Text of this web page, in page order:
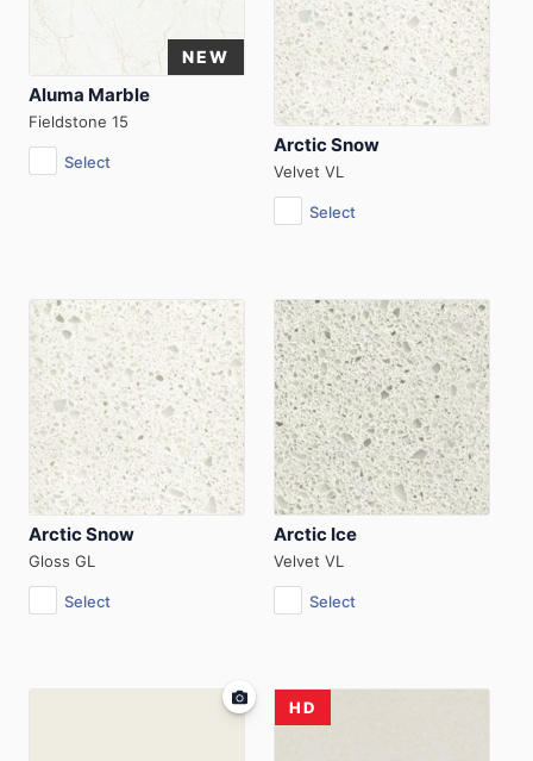
Aluma Marble
Fieldstone 15
Select
Arctic Snow
Velvet VL
Select
Arctic Snow
Gloss GL
Select
Arctic Ice
Velvet VL
Select
HD